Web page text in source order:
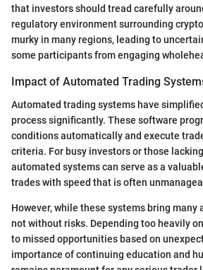
that investors should tread carefully
regulatory environment surrounding
murky in many regions, leading to
some participants from engaging
Impact of Automated Trading
Automated trading systems have
process significantly. These software
conditions automatically and execute
criteria. For busy investors or those
automated systems can serve as a
trades with speed that is often
However, while these systems bring many
not without risks. Depending too heavily
to missed opportunities based on
importance of continuing education and